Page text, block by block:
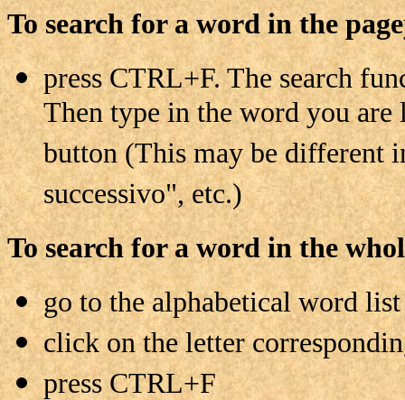
To search for a word in the page
press CTRL+F. The search
Then type in the word you
button (This may be different
successivo", etc.)
To search for a word in the
go to the alphabetical word list
click on the letter
press CTRL+F